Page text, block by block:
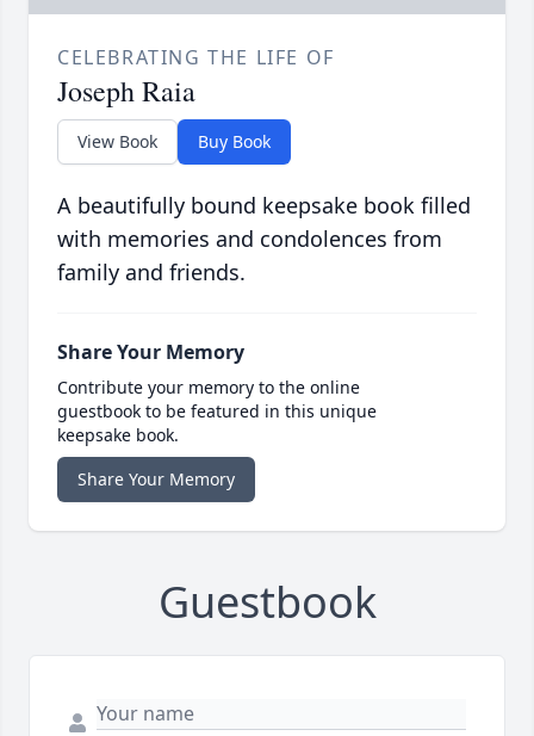
CELEBRATING THE LIFE OF
Joseph Raia
View Book Buy Book
A beautifully bound keepsake book filled
with memories and condolences from
family and friends.
Share Your Memory
Contribute your memory to the online
guestbook to be featured in this unique
keepsake book.
Share Your Memory
Guestbook